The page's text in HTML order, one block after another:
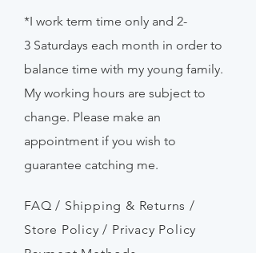
*I work term time only and 2-
3 Saturdays each month in order to
balance time with my young family.
My working hours are subject to
change. Please make an
appointment if you wish to
guarantee catching me.
FAQ / Shipping & Returns /
Store Policy/ Privacy Policy